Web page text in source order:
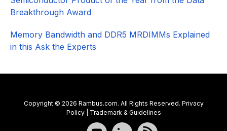
Breakthrough Award
Memory Bandwidth and DDR5 MRDIMMs Explained
in this Ask the Experts
Copyright © 2026 Rambus.com. All Rights Reserved. Privacy
Policy| Trademark & Guidelines